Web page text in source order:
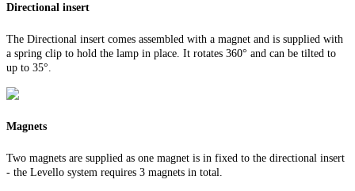
Directional insert
The Directional insert comes assembled with a magnet and is supplied with
a spring clip to hold the lamp in place. It rotates 360° and can be tilted to
up to 35°.
Magnets
Two magnets are supplied as one magnet is in fixed to the directional insert
- the Levello system requires 3 magnets in total.